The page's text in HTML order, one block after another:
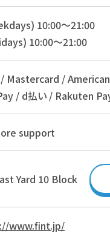
10:00～21:00
10:00～21:00
Mastercard /
/ d払い / Rakuten
support
Yard 10 Block
www.fint.jp/